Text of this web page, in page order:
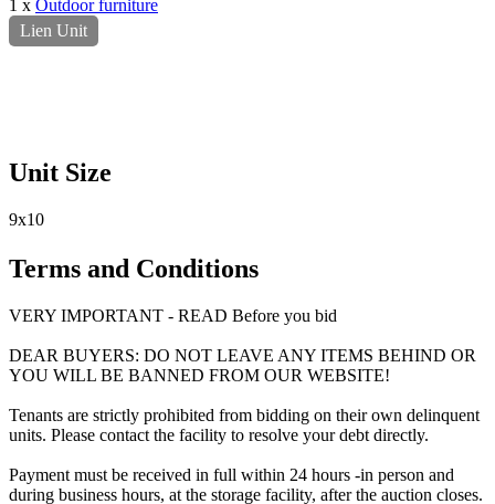
1 x Outdoor furniture
Lien Unit
Unit Size
9x10
Terms and Conditions
VERY IMPORTANT - READ Before you bid
DEAR BUYERS: DO NOT LEAVE ANY ITEMS BEHIND OR
YOU WILL BE BANNED FROM OUR WEBSITE!
Tenants are strictly prohibited from bidding on their own delinquent
units. Please contact the facility to resolve your debt directly.
Payment must be received in full within 24 hours -in person and
during business hours, at the storage facility, after the auction closes.